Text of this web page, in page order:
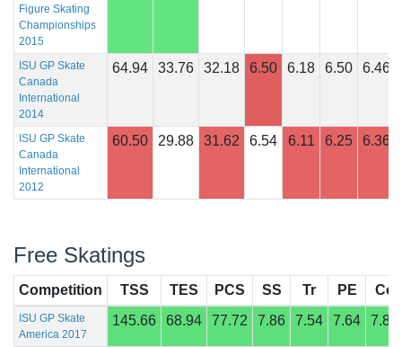
Figure Skating
Championships
2015
ISU GP Skate
Canada
International
2014
64.94 33.76 32.18 6.50 6.18 6.50 6.46
ISU GP Skate
Canada
International
2012
60.50 29.88 31.62 6.54 6.11 6.25 6.36
Free Skatings
Competition TSS TES PCS SS Tr PE Co
ISU GP Skate
America 2017
145.66 68.94 77.72 7.86 7.54 7.64 7.89